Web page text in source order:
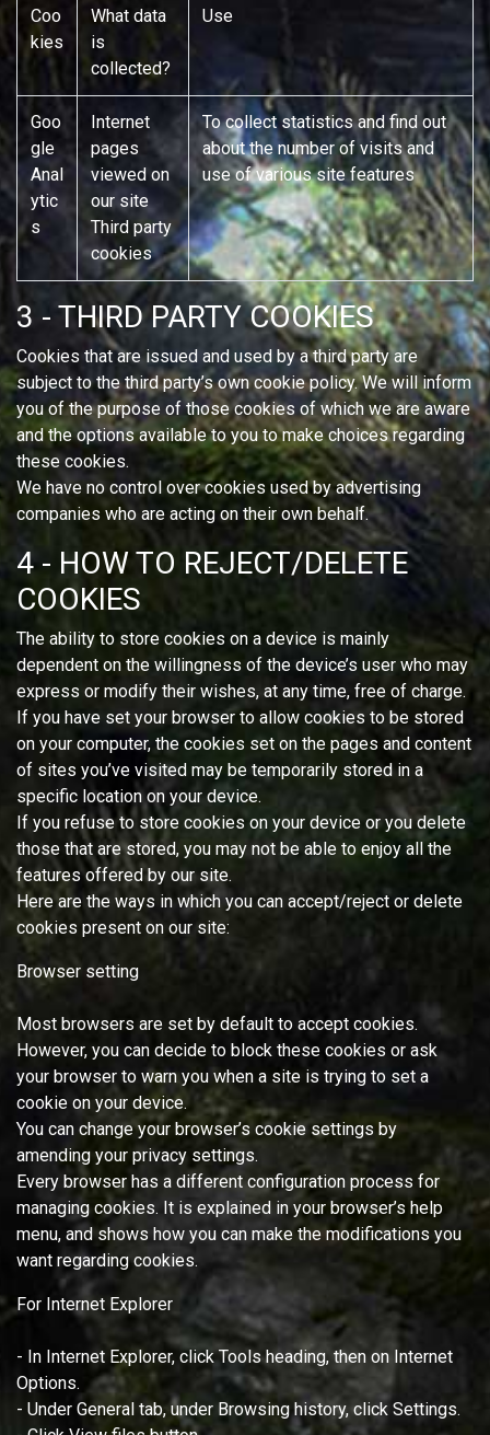
Coo
kies
What data
is
collected?
Use
Goo
gle
Anal
ytic
s
Internet
pages
viewed on
our site
Third party
cookies
To collect statistics and find out
about the number of visits and
use of various site features
3 - THIRD PARTY COOKIES
Cookies that are issued and used by a third party are
subject to the third party’s own cookie policy. We will inform
you of the purpose of those cookies of which we are aware
and the options available to you to make choices regarding
these cookies.
We have no control over cookies used by advertising
companies who are acting on their own behalf.
4 - HOW TO REJECT/DELETE
COOKIES
The ability to store cookies on a device is mainly
dependent on the willingness of the device’s user who may
express or modify their wishes, at any time, free of charge.
If you have set your browser to allow cookies to be stored
on your computer, the cookies set on the pages and content
of sites you’ve visited may be temporarily stored in a
specific location on your device.
If you refuse to store cookies on your device or you delete
those that are stored, you may not be able to enjoy all the
features offered by our site.
Here are the ways in which you can accept/reject or delete
cookies present on our site:
Browser setting
Most browsers are set by default to accept cookies.
However, you can decide to block these cookies or ask
your browser to warn you when a site is trying to set a
cookie on your device.
You can change your browser’s cookie settings by
amending your privacy settings.
Every browser has a different configuration process for
managing cookies. It is explained in your browser’s help
menu, and shows how you can make the modifications you
want regarding cookies.
For Internet Explorer
- In Internet Explorer, click Tools heading, then on Internet
Options.
- Under General tab, under Browsing history, click Settings.